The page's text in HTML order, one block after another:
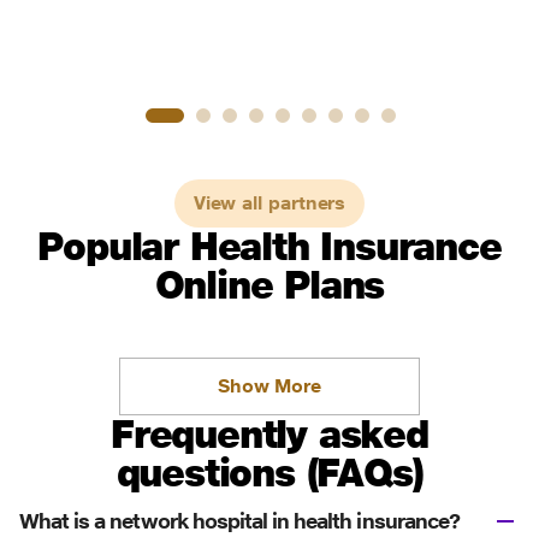
View all partners
Popular Health Insurance
Online Plans
Show More
Frequently asked
questions (FAQs)
What is a network hospital in health insurance?